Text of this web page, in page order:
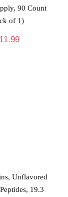
90 Count
of 1)
Unflavored
19.3